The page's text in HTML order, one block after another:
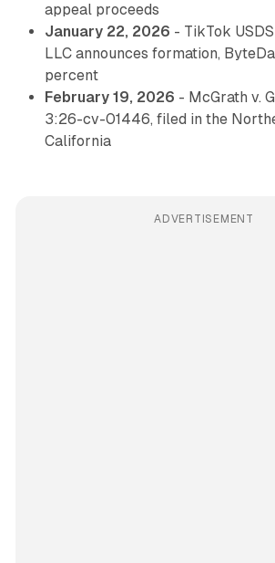
appeal proceeds
January 22, 2026 - TikTok
LLC announces formation,
percent
February 19, 2026 - McGrath v.
3:26-cv-01446, filed in the
California
ADVERTISEMENT